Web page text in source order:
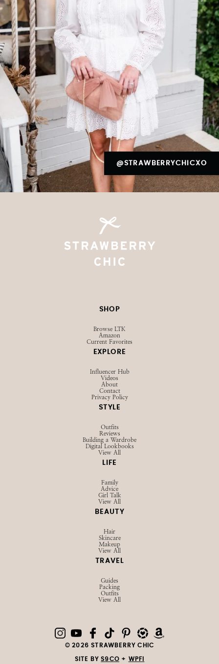
@STRAWBERRYCHICXO
SHOP
Browse LTK
Amazon
Current Favorites
EXPLORE
Influencer Hub
Videos
About
Contact
Privacy Policy
STYLE
Outfits
Reviews
Building a Wardrobe
Digital Lookbooks
View All
LIFE
Family
Advice
Girl Talk
View All
BEAUTY
Hair
Skincare
Makeup
View All
TRAVEL
Guides
Packing
Outfits
View All
© 2026 STRAWBERRY CHIC
SITE BY S9CO + WPFI